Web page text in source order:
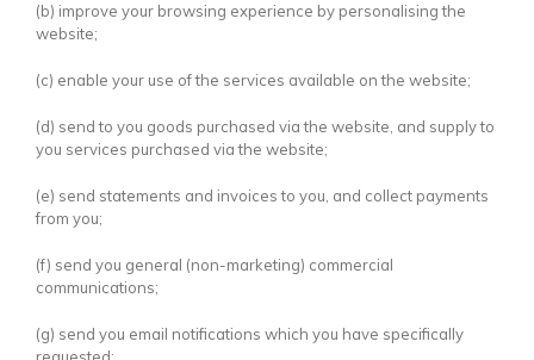
(b) improve your browsing experience by personalising the
website;
(c) enable your use of the services available on the website;
(d) send to you goods purchased via the website, and supply to
you services purchased via the website;
(e) send statements and invoices to you, and collect payments
from you;
(f) send you general (non-marketing) commercial
communications;
(g) send you email notifications which you have specifically